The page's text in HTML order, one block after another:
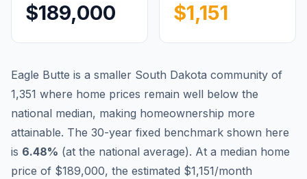
$189,000 $1,151
Eagle Butte is a smaller South Dakota community of
1,351 where home prices remain well below the
national median, making homeownership more
attainable. The 30-year fixed benchmark shown here
is 6.48% (at the national average). At a median home
price of $189,000, the estimated $1,151/month